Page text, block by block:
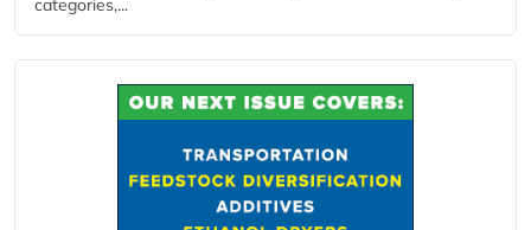
categories,...